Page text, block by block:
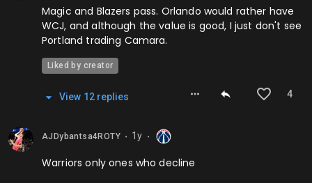
Magic and Blazers pass. Orlando would rather have
WCJ, and although the value is good, I just don't see
Portland trading Camara.
Liked by creator
4
View 12repl ies
AJDybantsa4ROTY 1y
Warriors only ones who decline